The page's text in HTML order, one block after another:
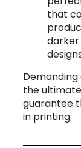
that
darker
the
guarantee
in printing.